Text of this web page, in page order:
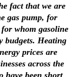
fact that we are
gas pump, for
whom gasoline
budgets. Heating
prices are
across the
have been short